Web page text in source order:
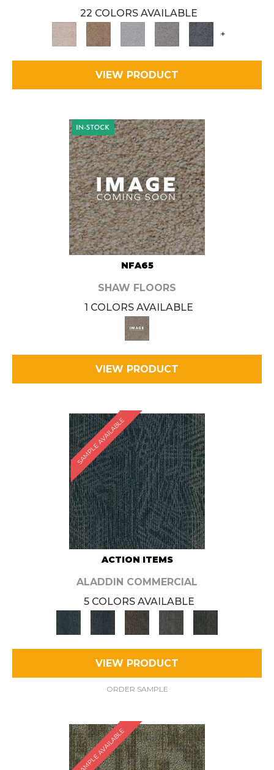
22 COLORS AVAILABLE
+
VIEW PRODUCT
NFA65
SHAW FLOORS
1 COLORS AVAILABLE
VIEW PRODUCT
SAMPLE AVAILABLE
ACTION ITEMS
ALADDIN COMMERCIAL
5 COLORS AVAILABLE
VIEW PRODUCT
ORDER SAMPLE
SAMPLE AVAILABLE